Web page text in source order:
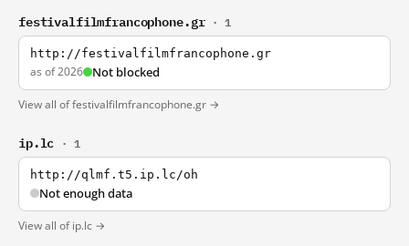
festivalfilmfrancophone.gr · 1
http://festivalfilmfrancophone.gr
as of 2026 Not blocked
View all of festivalfilmfrancophone.gr →
ip.lc · 1
http://qlmf.t5.ip.lc/oh
Not enough data
View all of ip.lc →